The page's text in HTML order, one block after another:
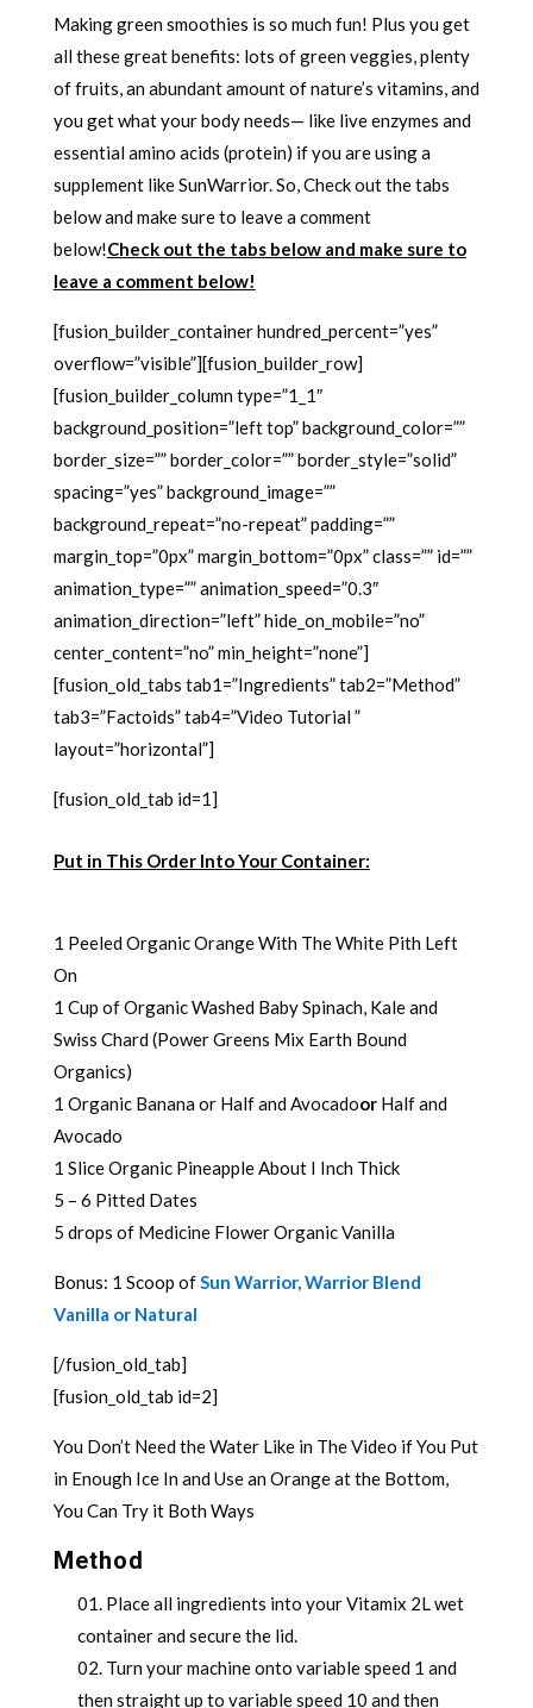
Making green smoothies is so much fun! Plus you get
all these great benefits: lots of green veggies, plenty
of fruits, an abundant amount of nature’s vitamins, and
you get what your body needs— like live enzymes and
essential amino acids (protein) if you are using a
supplement like SunWarrior. So, Check out the tabs
below and make sure to leave a comment
below!Check out the tabs below and make sure to
leave a comment below!
[fusion_builder_container hundred_percent=”yes”
overflow=”visible”][fusion_builder_row]
[fusion_builder_column type=”1_1″
background_position=”left top” background_color=””
border_size=”” border_color=”” border_style=”solid”
spacing=”yes” background_image=””
background_repeat=”no-repeat” padding=””
margin_top=”0px” margin_bottom=”0px” class=”” id=””
animation_type=”” animation_speed=”0.3″
animation_direction=”left” hide_on_mobile=”no”
center_content=”no” min_height=”none”]
[fusion_old_tabs tab1=”Ingredients” tab2=”Method”
tab3=”Factoids” tab4=”Video Tutorial ”
layout=”horizontal”]
[fusion_old_tab id=1]
Put in This Order Into Your Container:
1 Peeled Organic Orange With The White Pith Left
On
1 Cup of Organic Washed Baby Spinach, Kale and
Swiss Chard (Power Greens Mix Earth Bound
Organics)
1 Organic Banana or Half and AvocadoorHalf and
Avocado
1 Slice Organic Pineapple About I Inch Thick
5 – 6 Pitted Dates
5 drops of Medicine Flower Organic Vanilla
Bonus: 1 Scoop ofSun Warrior, Warrior Blend
Vanilla or Natural
[/fusion_old_tab]
[fusion_old_tab id=2]
You Don’t Need the Water Like in The Video if You Put
in Enough Ice In and Use an Orange at the Bottom,
You Can Try it Both Ways
Method
Place all ingredients into your Vitamix 2L wet
container and secure the lid.
Turn your machine onto variable speed 1 and
then straight up to variable speed 10 and then